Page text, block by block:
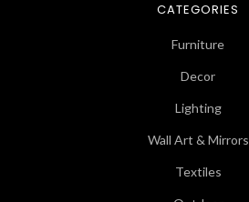
CATEGORIES
Furniture
Decor
Lighting
Wall Art & Mirrors
Textiles